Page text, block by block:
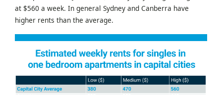
at $560 a week. In general Sydney and Canberra have
higher rents than the average.